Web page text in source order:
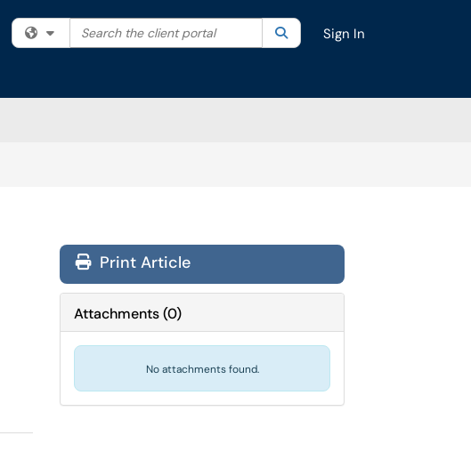
Filter your search by category. Current category:All
Search the client portal SearchSign In
Print Article
Attachments(0)
No attachments found.